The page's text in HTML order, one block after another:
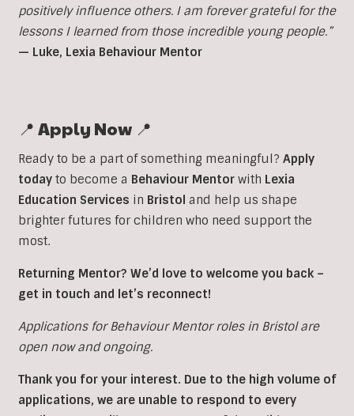
positively influence others. I am forever grateful for the
lessons I learned from those incredible young people.”
— Luke, Lexia Behaviour Mentor
📍 Apply Now 📍
Ready to be a part of something meaningful? Apply
todayto become a Behaviour Mentorwith Lexia
Education Services in Bristol and help us shape
brighter futures for children who need support the
most.
Returning Mentor? We’d love to welcome you back –
get in touch and let’s reconnect!
Applications for Behaviour Mentor roles in Bristol are
open now and ongoing.
Thank you for your interest. Due to the high volume of
applications, we are unable to respond to every